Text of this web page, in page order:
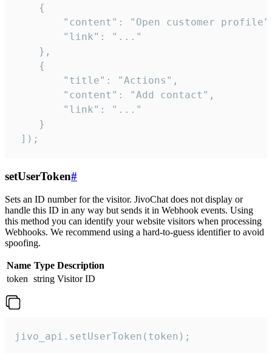
    {
"content": "Open customer
        "link": "..."
    },
    {
        "title": "Actions",
        "content": "Add contact",
        "link": "..."
    }
]);
setUserToken#
Sets an ID number for the visitor. JivoChat does not display or
handle this ID in any way but sends it in Webhook events. Using
this method you can identify your website visitors when processing
Webhooks. We recommend using a hard-to-guess identifier to avoid
spoofing.
Name Type Description
token string Visitor ID
jivo_api.setUserToken(token);